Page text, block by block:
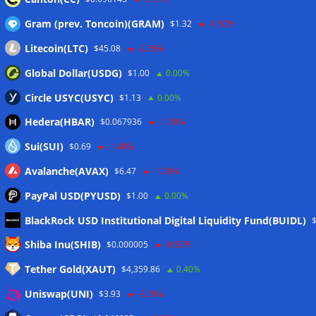
Meta
Gram (prev. Toncoin)(GRAM) $1.32 -1.50%
Litecoin(LTC) $45.08 -2.50%
Global Dollar(USDG) $1.00 0.00%
Circle USYC(USYC) $1.13 0.00%
Hedera(HBAR) $0.067936 -1.70%
Sui(SUI) $0.69 -1.40%
Avalanche(AVAX) $6.47 -1.00%
PayPal USD(PYUSD) $1.00 0.00%
BlackRock USD Institutional Digital Liquidity Fund(BUIDL)
Shiba Inu(SHIB) $0.000005 -0.50%
Tether Gold(XAUT) $4,359.86 0.40%
Uniswap(UNI) $3.93 -3.00%